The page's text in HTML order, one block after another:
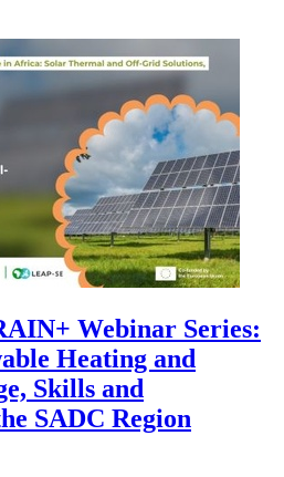
Webinar Series:
Heating and
Skills and
SADC Region